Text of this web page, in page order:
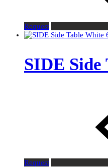
Request
SIDE Side
Request